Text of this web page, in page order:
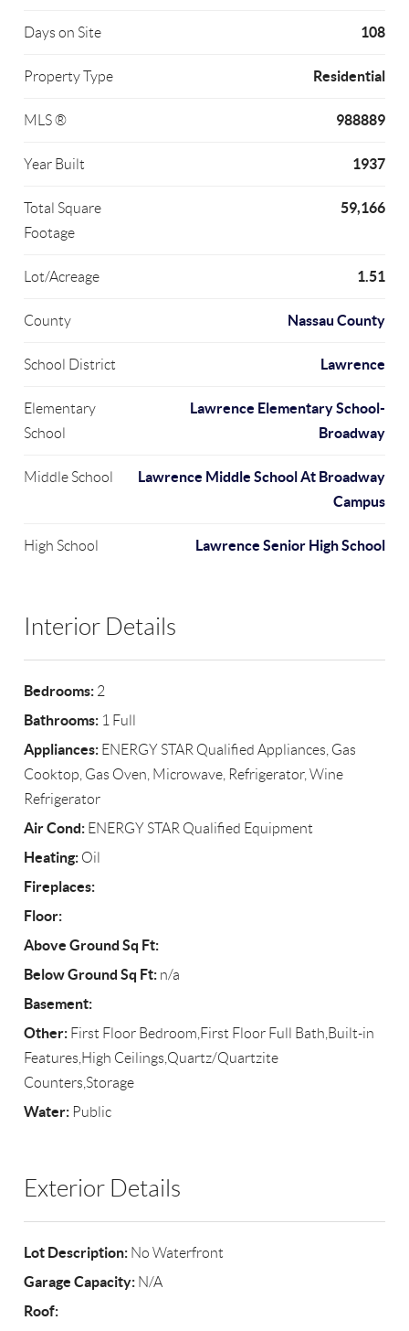
Days on Site 108
Property Type Residential
MLS ® 988889
Year Built 1937
Total Square
Footage
59,166
Lot/Acreage 1.51
County Nassau County
School District Lawrence
Elementary
School
Lawrence Elementary School-
Broadway
Middle School
Lawrence Middle School At Broadway
Campus
High School Lawrence Senior High School
Interior Details
Bedrooms: 2
Bathrooms: 1 Full
Appliances: ENERGY STAR Qualified Appliances, Gas
Cooktop, Gas Oven, Microwave, Refrigerator, Wine
Refrigerator
Air Cond: ENERGY STAR Qualified Equipment
Heating: Oil
Fireplaces:
Floor:
Above Ground Sq Ft:
Below Ground Sq Ft: n/a
Basement:
Other: First Floor Bedroom,First Floor Full Bath,Built-in
Features,High Ceilings,Quartz/Quartzite
Counters,Storage
Water: Public
Exterior Details
Lot Description: No Waterfront
Garage Capacity: N/A
Roof: